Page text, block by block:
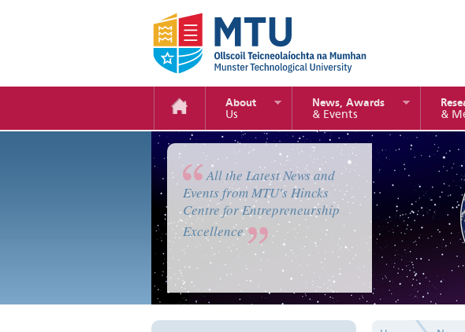
About
Us
News, Awards
& Events &
Enterprise Camp 2019
All the Latest News and
Events from MTU's Hincks
Centre for Entrepreneurship
Excellence